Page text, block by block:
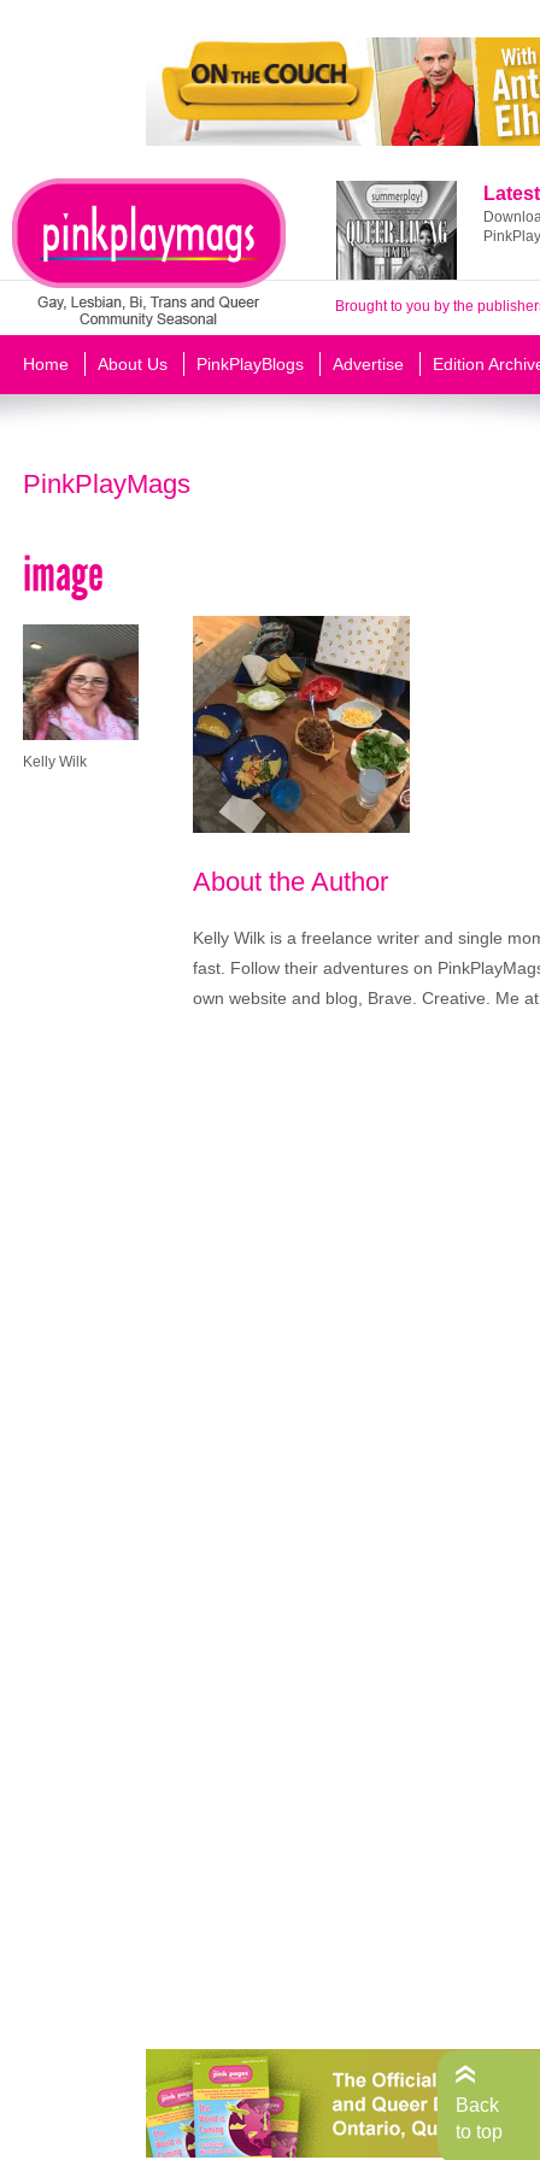
Brought to you by the
Home About Us PinkPlayBlogs Advertise Edition
PinkPlayMags
image
Kelly Wilk
About the Author
Kelly Wilk is a freelance writer and single
fast. Follow their adventures on
own website and blog, Brave. Creative. Me
Back
to top